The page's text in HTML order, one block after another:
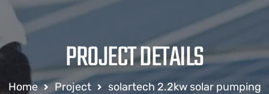
PROJECT DETAILS
Home Project
solartech 2.2kw solar pumping